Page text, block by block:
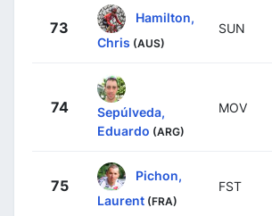
73
Hamilton,
Chris (AUS)
SUN
74
Sepúlveda,
Eduardo (ARG)
MOV
75
Pichon,
Laurent (FRA)
FST